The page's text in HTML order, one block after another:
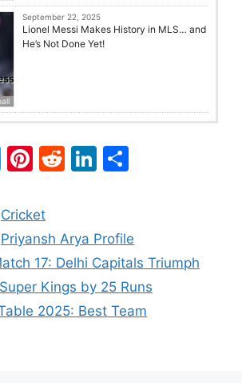
September 22, 2025
Lionel Messi Makes History in MLS… and
He’s Not Done Yet!
T
itt
er
Pi
er
e
st
R
di
t
Li
e
dI
n
e
Cricket
Priyansh Arya Profile
17: Delhi Capitals Triumph
Kings by 25 Runs
2025: Best Team